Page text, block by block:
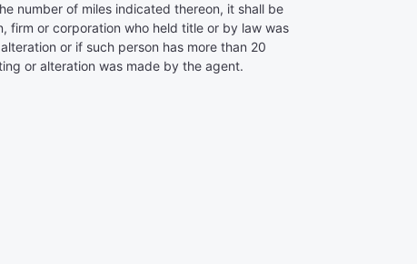
number of miles indicated thereon, it shall be
firm or corporation who held title or by law was
or if such person has more than 20
or alteration was made by the agent.